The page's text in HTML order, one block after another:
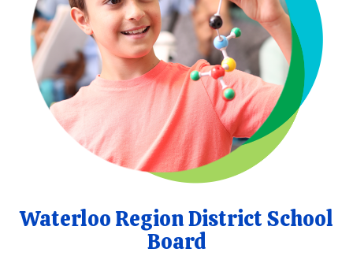
Waterloo Region District School
Board